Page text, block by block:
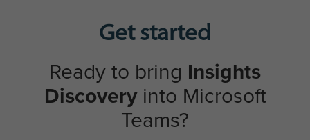
Get started
Ready to bring Insights
Discoveryinto Microsoft
Teams?